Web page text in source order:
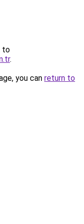
to
.
you can return to